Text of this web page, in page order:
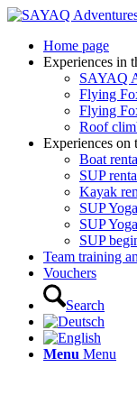
Home page
Experiences in
SAYAQ
Flying
Flying
Roof
Experiences on
Boat
SUP
Kayak
SUP
SUP Yoga
SUP
Team training
Vouchers
Search
Menu Menu